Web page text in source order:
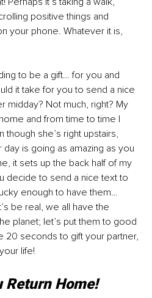
positive things and
your phone. Whatever it is,
to be a gift… for you and
it take for you to send a nice
midday? Not much, right? My
and from time to time I
she’s right upstairs,
is going as amazing as you
it sets up the back half of my
decide to send a nice text to
enough to have them…
be real, we all have the
planet; let’s put them to good
20 seconds to gift your partner,
life!
Return Home!